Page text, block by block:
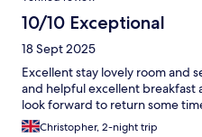
10/10 Exceptional
18 Sept 2025
Excellent stay lovely room and
and helpful excellent breakfast
look forward to return some
Christopher, 2-night trip